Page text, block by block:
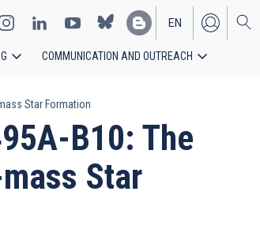
EN
ES
COMMUNICATION AND OUTREACH
Star Formation
B10: The
Star